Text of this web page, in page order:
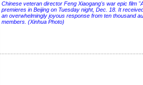
Chinese veteran director Feng Xiaogang's war epic film
premieres in Beijing on Tuesday night, Dec. 18. It
an overwhelmingly joyous response from ten thousand
members. (Xinhua Photo)